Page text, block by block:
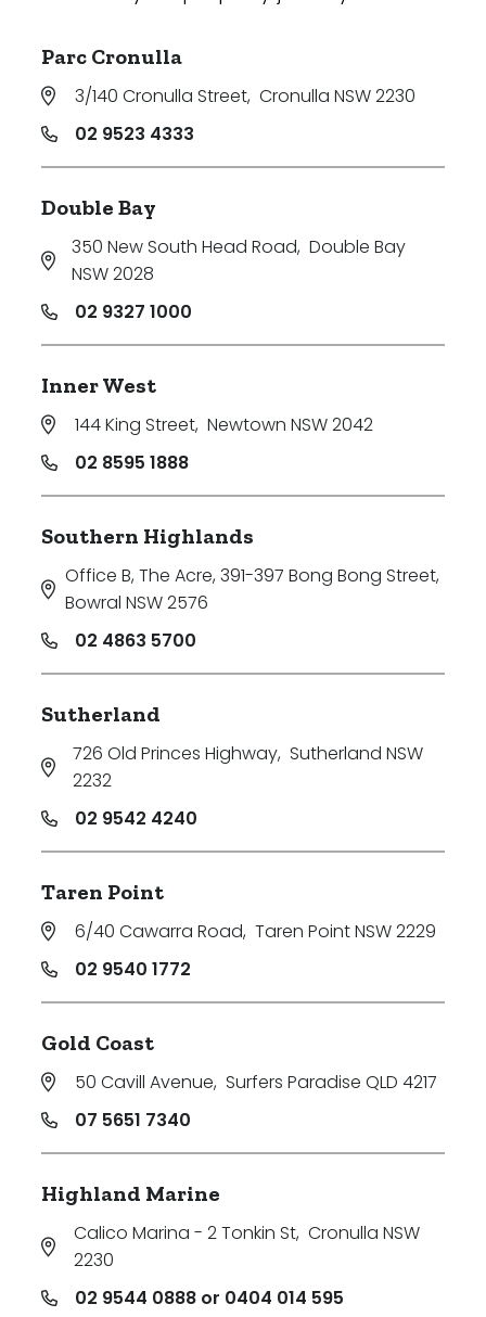
Parc Cronulla
3/140 Cronulla Street, Cronulla NSW 2230
02 9523 4333
Double Bay
350 New South Head Road, Double Bay
NSW 2028
02 9327 1000
Inner West
144 King Street, Newtown NSW 2042
02 8595 1888
Southern Highlands
Office B, The Acre, 391-397 Bong Bong Street,
Bowral NSW 2576
02 4863 5700
Sutherland
726 Old Princes Highway, Sutherland NSW
2232
02 9542 4240
Taren Point
6/40 Cawarra Road, Taren Point NSW 2229
02 9540 1772
Gold Coast
50 Cavill Avenue, Surfers Paradise QLD 4217
07 5651 7340
Highland Marine
Calico Marina - 2 Tonkin St, Cronulla NSW
2230
02 9544 0888 or 0404 014 595